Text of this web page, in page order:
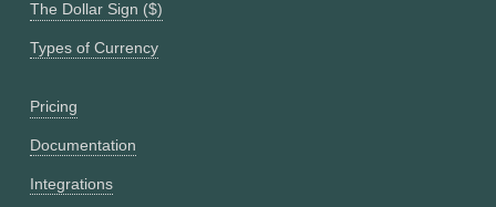
The Dollar Sign ($)
Types of Currency
Pricing
Documentation
Integrations